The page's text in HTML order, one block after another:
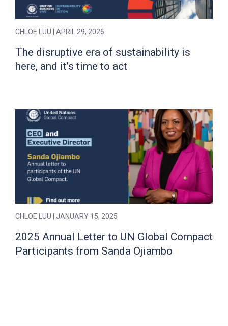
CHLOE LUU | APRIL 29, 2026
The disruptive era of sustainability is
here, and it’s time to act
CHLOE LUU | JANUARY 15, 2025
2025 Annual Letter to UN Global Compact
Participants from Sanda Ojiambo